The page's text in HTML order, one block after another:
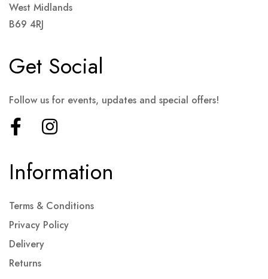
West Midlands
B69 4RJ
Information
Terms & Conditions
Privacy Policy
Delivery
Returns
Get Social
Follow us for events, updates and special offers!